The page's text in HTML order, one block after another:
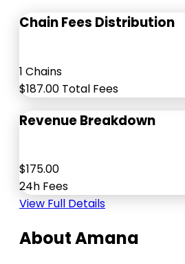
Chain Fees Distribution
1 Chains
$187.00 Total Fees
Revenue Breakdown
$175.00
24h Fees
View Full Details
About Amana